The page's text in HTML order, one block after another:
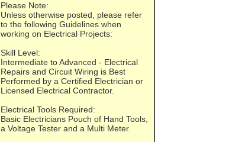
Please Note:
Unless otherwise posted, please refer
to the following Guidelines when
working on Electrical Projects:
Skill Level:
Intermediate to Advanced - Electrical
Repairs and Circuit Wiring is Best
Performed by a Certified Electrician or
Licensed Electrical Contractor.
Electrical Tools Required:
Basic Electricians Pouch of Hand Tools,
a Voltage Tester and a Multi Meter.